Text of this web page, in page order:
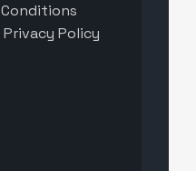
Conditions
Privacy Policy